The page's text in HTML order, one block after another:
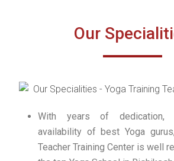
Our
With years of dedication,
availability of best Yoga
Teacher Training Center is well